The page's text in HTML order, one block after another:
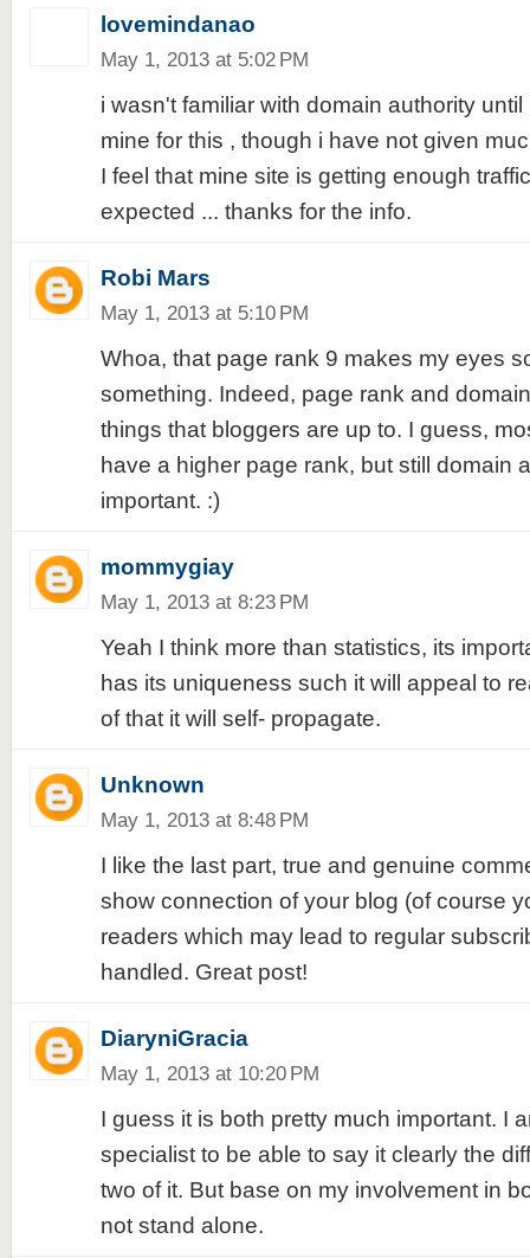
lovemindanao
May 1, 2013 at 5:02 PM
i wasn't familiar with domain authority
mine for this , though i have not given
I feel that mine site is getting enough
expected ... thanks for the info.
Robi Mars
May 1, 2013 at 5:10 PM
Whoa, that page rank 9 makes my eyes
something. Indeed, page rank and
things that bloggers are up to. I guess,
have a higher page rank, but still domain
important. :)
mommygiay
May 1, 2013 at 8:23 PM
Yeah I think more than statistics, its
has its uniqueness such it will appeal to
of that it will self- propagate.
Unknown
May 1, 2013 at 8:48 PM
I like the last part, true and genuine
show connection of your blog (of course
readers which may lead to regular
handled. Great post!
DiaryniGracia
May 1, 2013 at 10:20 PM
I guess it is both pretty much important. I
specialist to be able to say it clearly the
two of it. But base on my involvement in
not stand alone.